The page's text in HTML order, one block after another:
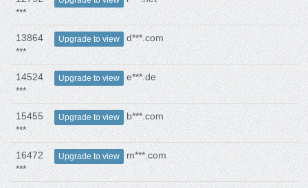
***
13864
***
Upgrade to view d***.com
14524
***
Upgrade to view e***.de
15455
***
Upgrade to view b***.com
16472
***
Upgrade to view m***.com